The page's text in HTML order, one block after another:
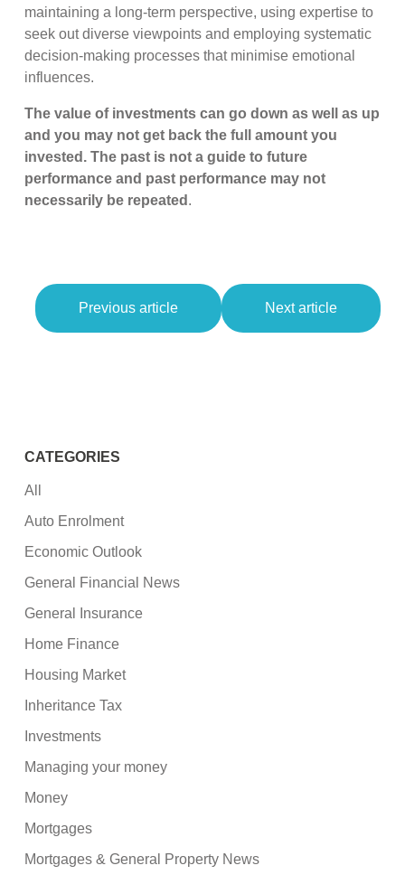
maintaining a long-term perspective, using expertise to
seek out diverse viewpoints and employing systematic
decision-making processes that minimise emotional
influences.
The value of investments can go down as well as up
and you may not get back the full amount you
invested. The past is not a guide to future
performance and past performance may not
necessarily be repeated .
Previous article Next article
CATEGORIES
All
Auto Enrolment
Economic Outlook
General Financial News
General Insurance
Home Finance
Housing Market
Inheritance Tax
Investments
Managing your money
Money
Mortgages
Mortgages & General Property News